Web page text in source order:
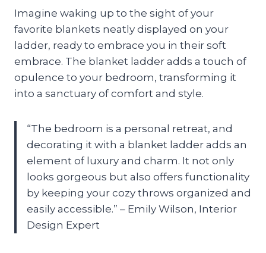
Imagine waking up to the sight of your
favorite blankets neatly displayed on your
ladder, ready to embrace you in their soft
embrace. The blanket ladder adds a touch of
opulence to your bedroom, transforming it
into a sanctuary of comfort and style.
“The bedroom is a personal retreat, and
decorating it with a blanket ladder adds an
element of luxury and charm. It not only
looks gorgeous but also offers functionality
by keeping your cozy throws organized and
easily accessible.” – Emily Wilson, Interior
Design Expert